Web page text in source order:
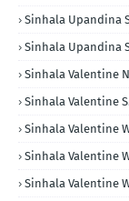
Sinhala Upandina
Sinhala Upandina
Sinhala Valentine
Sinhala Valentine
Sinhala Valentine
Sinhala Valentine
Sinhala Valentine